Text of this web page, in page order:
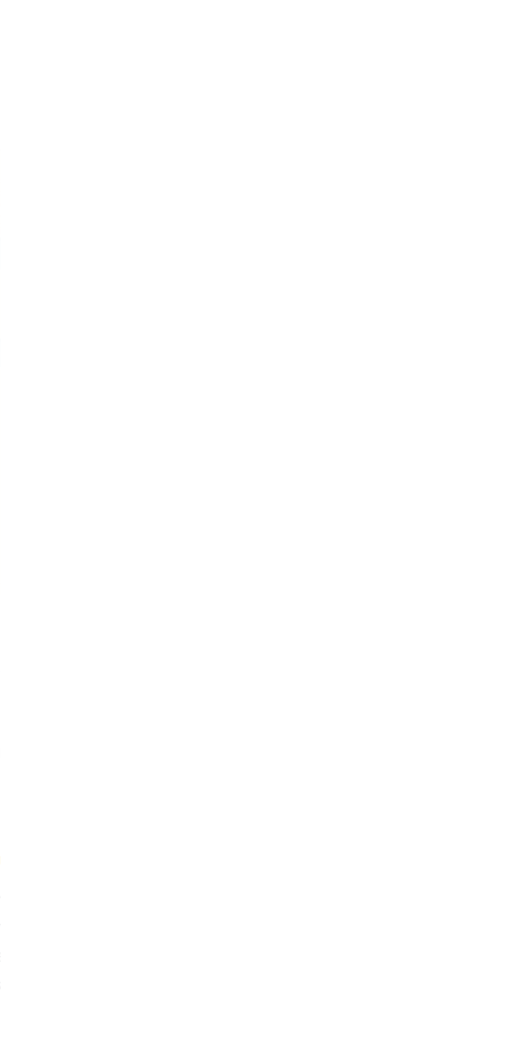
spacious home with
fun things to enjoy!!
property definitely
a 5 star rating!! Our
family loved staying